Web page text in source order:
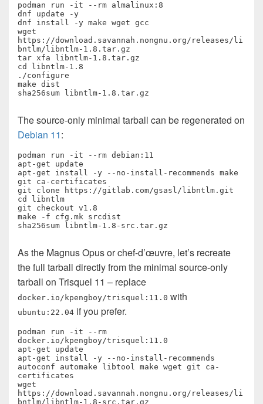
podman run -it --rm almalinux:8
dnf update -y
dnf install -y make wget gcc
wget
https://download.savannah.nongnu.org/releases/li
bntlm/libntlm-1.8.tar.gz
tar xfa libntlm-1.8.tar.gz
cd libntlm-1.8
./configure
make dist
sha256sum libntlm-1.8.tar.gz
The source-only minimal tarball can be regenerated on
Debian 11:
podman run -it --rm debian:11
apt-get update
apt-get install -y --no-install-recommends make
git ca-certificates
git clone https://gitlab.com/gsasl/libntlm.git
cd libntlm
git checkout v1.8
make -f cfg.mk srcdist
sha256sum libntlm-1.8-src.tar.gz
As the Magnus Opus or chef-d’œuvre, let’s recreate
the full tarball directly from the minimal source-only
tarball on Trisquel 11 – replace
docker.io/kpengboy/trisquel:11.0 with
ubuntu:22.04 if you prefer.
podman run -it --rm
docker.io/kpengboy/trisquel:11.0
apt-get update
apt-get install -y --no-install-recommends
autoconf automake libtool make wget git ca-
certificates
wget
https://download.savannah.nongnu.org/releases/li
bntlm/libntlm-1.8-src.tar.gz